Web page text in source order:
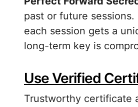
past or future sessions.
each session gets a
long-term key is
Use Verified
Trustworthy certificate